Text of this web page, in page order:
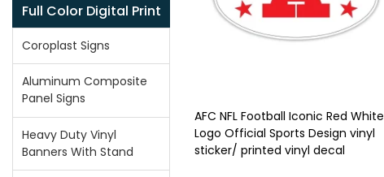
Full Color Digital Print
Coroplast Signs
Aluminum Composite
Panel Signs
Heavy Duty Vinyl
Banners With Stand
AFC NFL Football Iconic Red White
Logo Official Sports Design vinyl
sticker/ printed vinyl decal